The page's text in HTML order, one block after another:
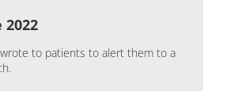
2022
to patients to alert them to a